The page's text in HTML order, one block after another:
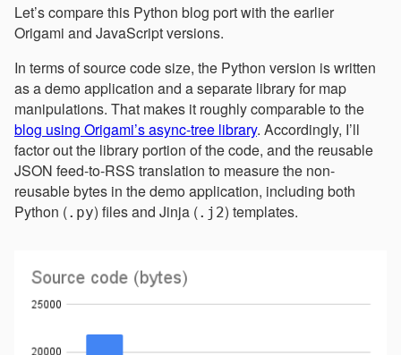
Let’s compare this Python blog port with the earlier
Origami and JavaScript versions.
In terms of source code size, the Python version is written
as a demo application and a separate library for map
manipulations. That makes it roughly comparable to the
blog using Origami’s async-tree library. Accordingly, I’ll
factor out the library portion of the code, and the reusable
JSON feed-to-RSS translation to measure the non-
reusable bytes in the demo application, including both
Python (.py) files and Jinja (.j2) templates.